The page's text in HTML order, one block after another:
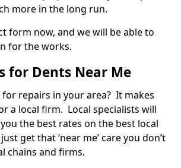
more in the long run.
form now, and we will be able to
for the works.
for Dents Near Me
repairs in your area? It makes
a local firm. Local specialists will
the best rates on the best local
get that ‘near me’ care you don’t
chains and firms.